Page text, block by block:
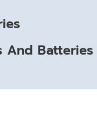
And Batteries